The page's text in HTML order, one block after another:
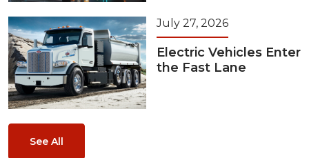
July 27, 2026
Electric Vehicles Enter
the Fast Lane
See All